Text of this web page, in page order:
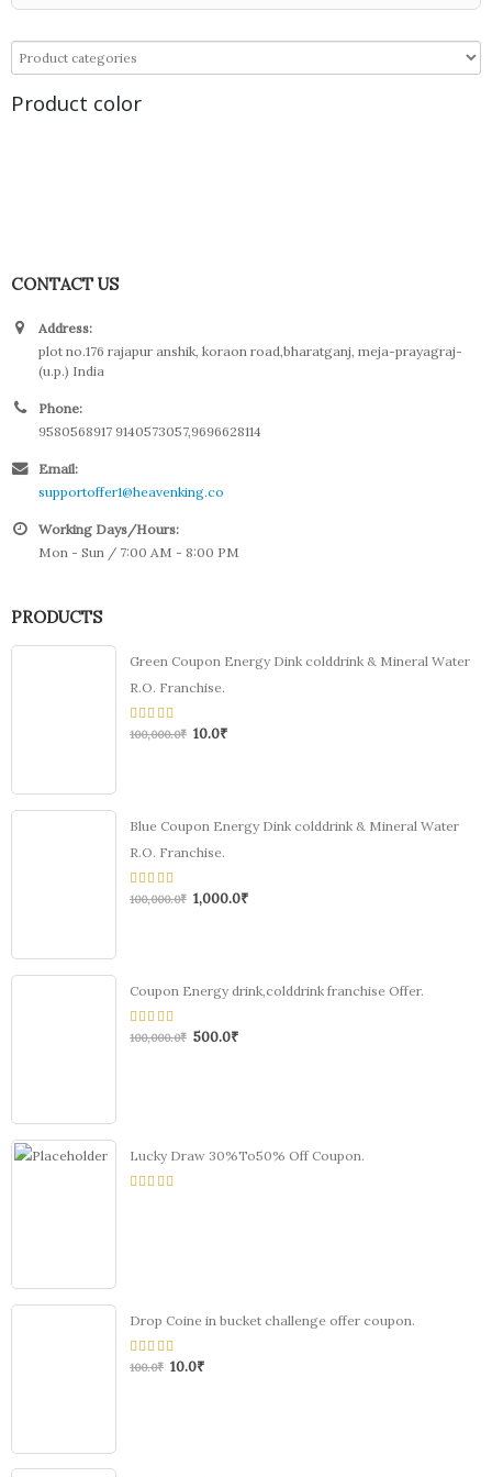
Product color
CONTACT US
Address:
plot no.176 rajapur anshik, koraon road,bharatganj, meja-prayagraj-
(u.p.) India
Phone:
9580568917 9140573057,9696628114
Email:
supportoffer1@heavenking.co
Working Days/Hours:
Mon - Sun / 7:00 AM - 8:00 PM
PRODUCTS
Green Coupon Energy Dink colddrink & Mineral Water
R.O. Franchise.
0
out
100,000.0₹ 10.0₹
Blue Coupon Energy Dink colddrink & Mineral Water
R.O. Franchise.
0
out
100,000.0₹ 1,000.0₹
Coupon Energy drink,colddrink franchise Offer.
0
out
100,000.0₹ 500.0₹
Lucky Draw 30%To50% Off Coupon.
Drop Coine in bucket challenge offer coupon.
0
100.0₹ 10.0₹